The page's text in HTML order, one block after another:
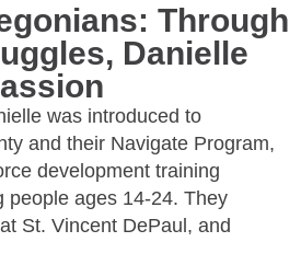
Through
Danielle
was introduced to
and their Navigate Program,
development training
people ages 14-24. They
St. Vincent DePaul, and